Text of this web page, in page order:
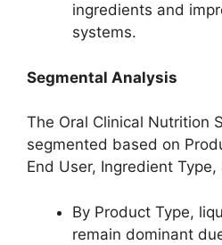
ingredients and
systems.
Segmental Analysis
The Oral Clinical Nutrition
segmented based on
End User, Ingredient Type,
By Product Type,
remain dominant